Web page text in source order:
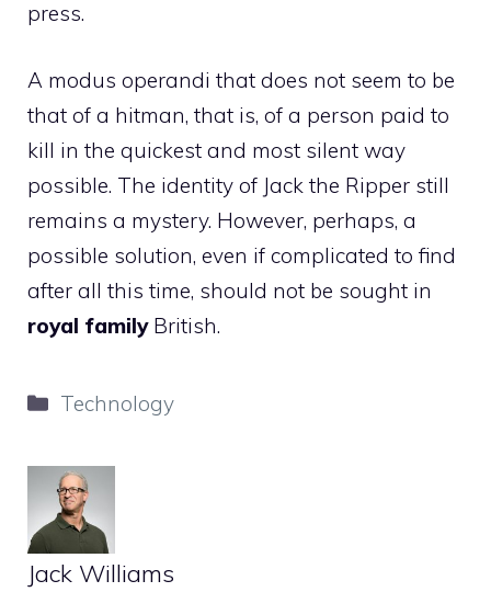
press.
A modus operandi that does not seem to be
that of a hitman, that is, of a person paid to
kill in the quickest and most silent way
possible. The identity of Jack the Ripper still
remains a mystery. However, perhaps, a
possible solution, even if complicated to find
after all this time, should not be sought in
royal familyBritish.
Categories
Technology
Jack Williams